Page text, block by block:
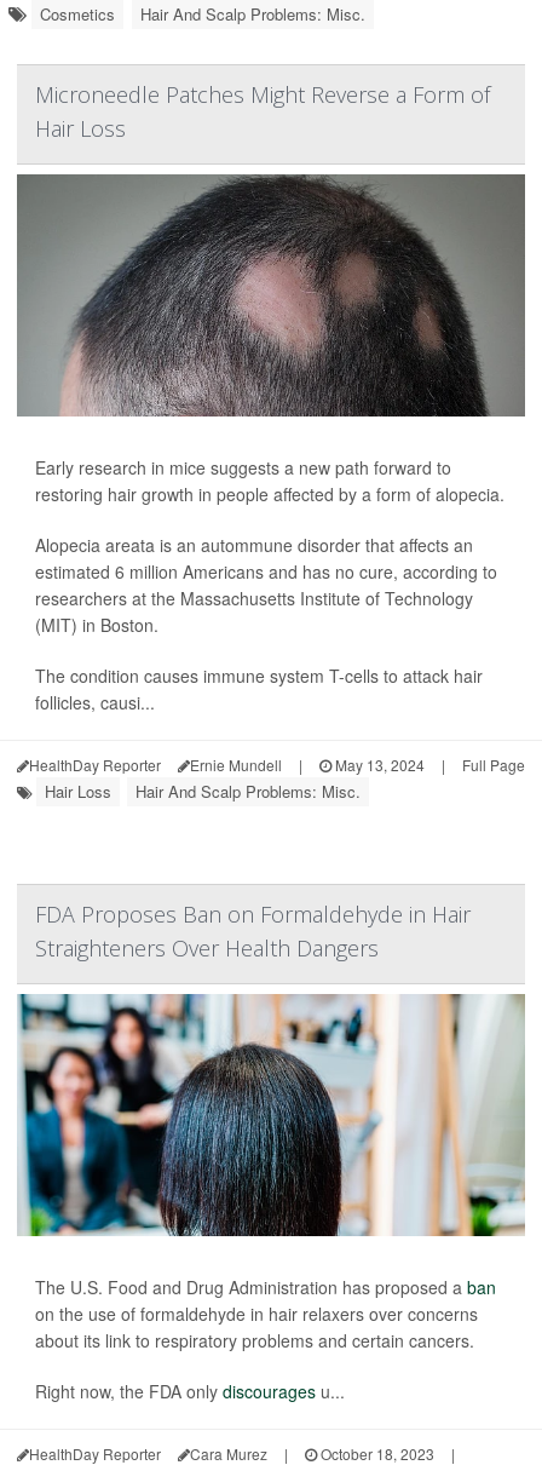
Cosmetics Hair And Scalp Problems: Misc.
Microneedle Patches Might Reverse a Form of
Hair Loss
Early research in mice suggests a new path forward to
restoring hair growth in people affected by a form of alopecia.
Alopecia areata is an autommune disorder that affects an
estimated 6 million Americans and has no cure, according to
researchers at the Massachusetts Institute of Technology
(MIT) in Boston.
The condition causes immune system T-cells to attack hair
follicles, causi...
HealthDay Reporter Ernie Mundell | May 13, 2024 | Full Page
Hair Loss Hair And Scalp Problems: Misc.
FDA Proposes Ban on Formaldehyde in Hair
Straighteners Over Health Dangers
The U.S. Food and Drug Administration has proposed a ban
on the use of formaldehyde in hair relaxers over concerns
about its link to respiratory problems and certain cancers.
Right now, the FDA only discourages u...
HealthDay Reporter Cara Murez | October 18, 2023
|